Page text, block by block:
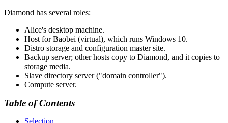
Diamond has several roles:
Alice's desktop machine.
Host for Baobei (virtual), which runs Windows 10.
Distro storage and configuration master site.
Backup server; other hosts copy to Diamond, and it copies to
storage media.
Slave directory server ( domain controller ).
Compute server.
Table of Contents
Selection